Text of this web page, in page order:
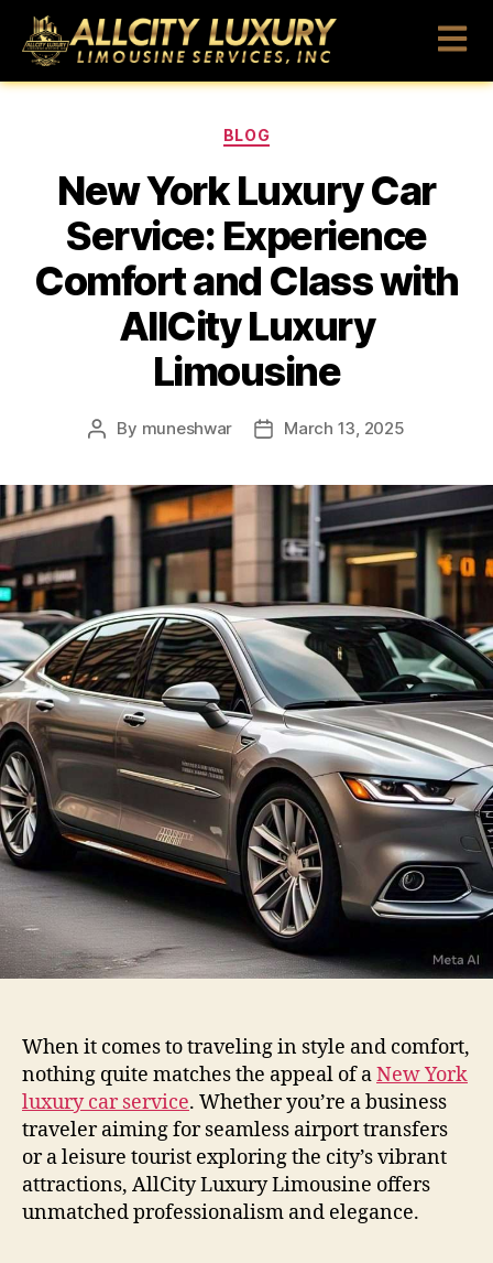
BLOG
New York Luxury Car
Service: Experience
Comfort and Class with
AllCity Luxury
Limousine
By muneshwar March 13, 2025
When it comes to traveling in style and comfort,
nothing quite matches the appeal of aNew York
luxury car service. Whether you’re a business
traveler aiming for seamless airport transfers
or a leisure tourist exploring the city’s vibrant
attractions, AllCity Luxury Limousine offers
unmatched professionalism and elegance.